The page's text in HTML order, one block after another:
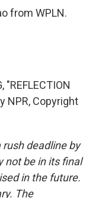
from WPLN.
"REFLECTION
NPR, Copyright
deadline by
not be in its final
in the future.
The